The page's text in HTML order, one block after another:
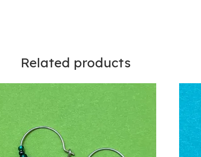
Related products